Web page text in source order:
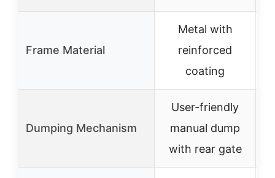
Frame Material
Metal with
reinforced
coating
Dumping Mechanism
User-friendly
manual dump
with rear gate